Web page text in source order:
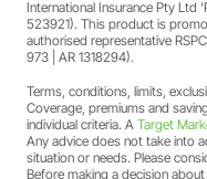
Pet Support
Family violence policy
Financial hardship
Complaints/
Why RSPCA Pet
Adopt
Careers
Claims
1300 777 220
International Insurance Pty Ltd
523921). This product is
authorised representative
973 | AR 1318294).
Terms, conditions, limits,
Coverage, premiums and
individual criteria. A Target
Any advice does not take into
situation or needs. Please
Before making a decision